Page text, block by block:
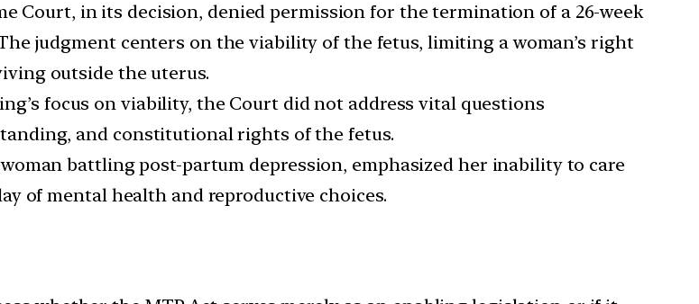
Court, in its decision, denied permission for the termination of a 26-week
judgment centers on the viability of the fetus, limiting a woman’s right
outside the uterus.
focus on viability, the Court did not address vital questions
and constitutional rights of the fetus.
battling post-partum depression, emphasized her inability to care
of mental health and reproductive choices.